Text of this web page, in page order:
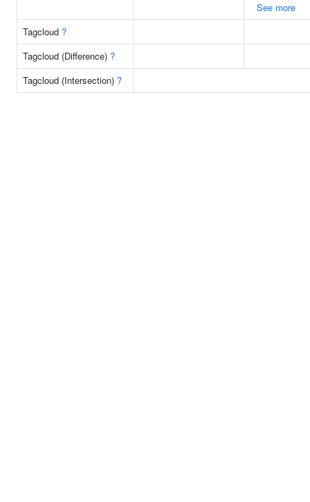
See more
Tagcloud ?
Tagcloud (Difference) ?
Tagcloud (Intersection) ?